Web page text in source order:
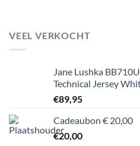
VEEL VERKOCHT
Jane Lushka
Technical Jersey
€89,95
Cadeaubon € 20,00
€20,00